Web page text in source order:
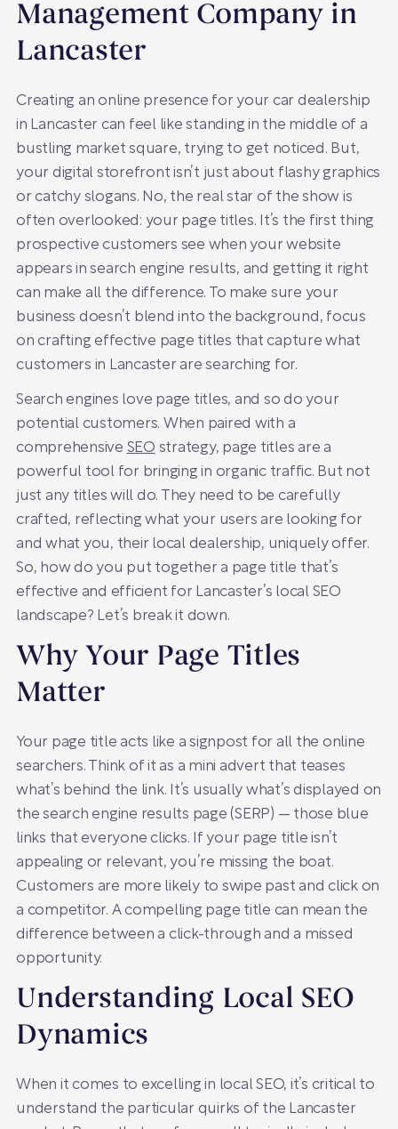
Management Company in
Lancaster
Creating an online presence for your car dealership
in Lancaster can feel like standing in the middle of a
bustling market square, trying to get noticed. But,
your digital storefront isn’t just about flashy graphics
or catchy slogans. No, the real star of the show is
often overlooked: your page titles. It’s the first thing
prospective customers see when your website
appears in search engine results, and getting it right
can make all the difference. To make sure your
business doesn’t blend into the background, focus
on crafting effective page titles that capture what
customers in Lancaster are searching for.
Search engines love page titles, and so do your
potential customers. When paired with a
comprehensive SEO strategy, page titles are a
powerful tool for bringing in organic traffic. But not
just any titles will do. They need to be carefully
crafted, reflecting what your users are looking for
and what you, their local dealership, uniquely offer.
So, how do you put together a page title that’s
effective and efficient for Lancaster’s local SEO
landscape? Let’s break it down.
Why Your Page Titles
Matter
Your page title acts like a signpost for all the online
searchers. Think of it as a mini advert that teases
what’s behind the link. It’s usually what’s displayed on
the search engine results page (SERP) — those blue
links that everyone clicks. If your page title isn’t
appealing or relevant, you’re missing the boat.
Customers are more likely to swipe past and click on
a competitor. A compelling page title can mean the
difference between a click-through and a missed
opportunity.
Understanding Local SEO
Dynamics
When it comes to excelling in local SEO, it’s critical to
understand the particular quirks of the Lancaster